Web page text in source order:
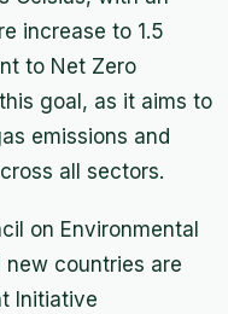
increase to 1.5
to Net Zero
goal, as it aims to
emissions and
all sectors.
on Environmental
new countries are
Initiative